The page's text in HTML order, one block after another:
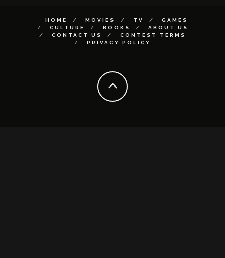
HOME MOVIES TV
GAMES
CULTURE
BOOKS
ABOUT US
CONTACT US
CONTEST TERMS
PRIVACY POLICY